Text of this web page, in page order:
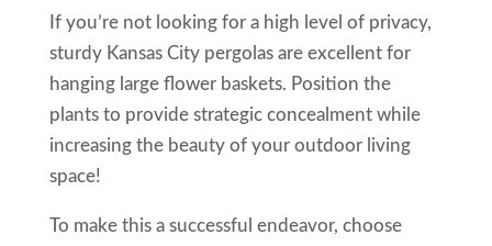
If you’re not looking for a high level of privacy,
sturdy Kansas City pergolas are excellent for
hanging large flower baskets. Position the
plants to provide strategic concealment while
increasing the beauty of your outdoor living
space!
To make this a successful endeavor, choose